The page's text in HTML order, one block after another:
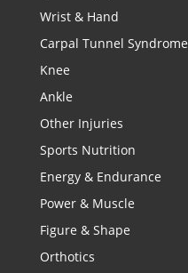
Wrist & Hand
Carpal Tunnel Syndrome
Knee
Ankle
Other Injuries
Sports Nutrition
Energy & Endurance
Power & Muscle
Figure & Shape
Orthotics